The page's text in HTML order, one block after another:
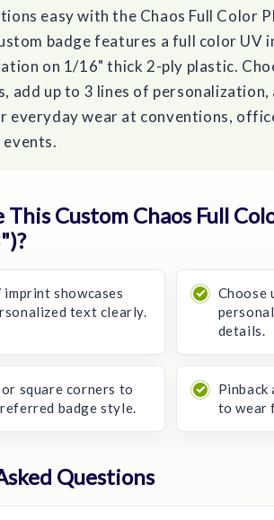
easy with the Chaos Full Color
badge features a full color UV
on 1/16" thick 2-ply plastic.
add up to 3 lines of personalization,
everyday wear at conventions,
This Custom Chaos Full
showcases
text clearly.
Choose
details.
square corners to
badge style.
Pinback
to wear
Questions